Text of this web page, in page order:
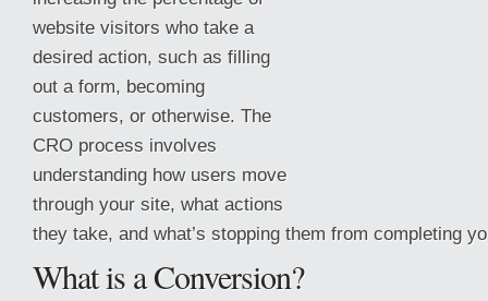
website visitors who take a
desired action, such as filling
out a form, becoming
customers, or otherwise. The
CRO process involves
understanding how users move
through your site, what actions
they take, and what’s stopping them from completing
What is a Conversion?